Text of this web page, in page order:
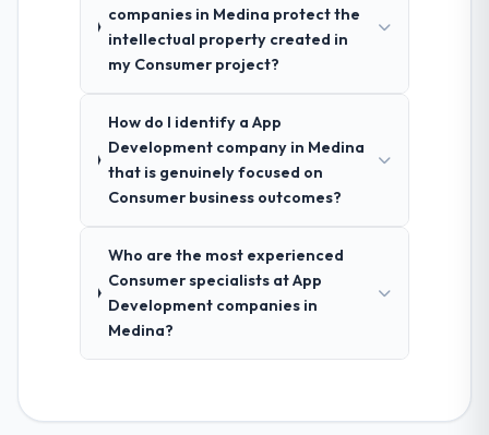
companies in Medina protect the
intellectual property created in
my Consumer project?
How do I identify a App
Development company in Medina
that is genuinely focused on
Consumer business outcomes?
Who are the most experienced
Consumer specialists at App
Development companies in
Medina?